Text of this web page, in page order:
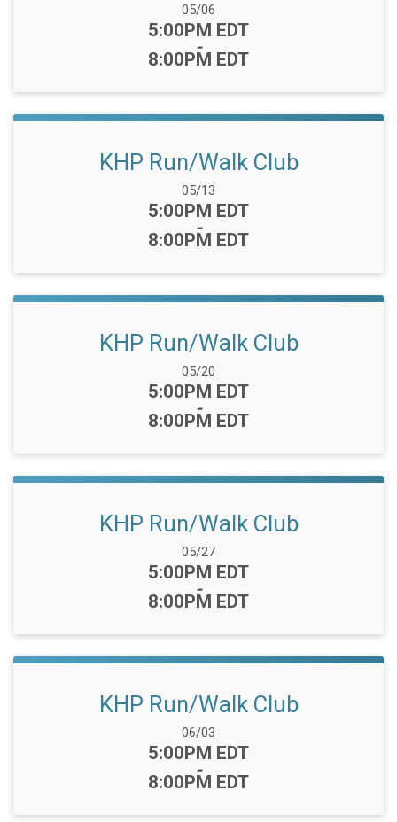
Date Range:
05/06
Time:
5:00PM EDT
-
8:00PM EDT
KHP Run/Walk Club
Date Range:
05/13
Time:
5:00PM EDT
-
8:00PM EDT
KHP Run/Walk Club
Date Range:
05/20
Time:
5:00PM EDT
-
8:00PM EDT
KHP Run/Walk Club
Date Range:
05/27
Time:
5:00PM EDT
-
8:00PM EDT
KHP Run/Walk Club
Date Range:
06/03
Time:
5:00PM EDT
-
8:00PM EDT